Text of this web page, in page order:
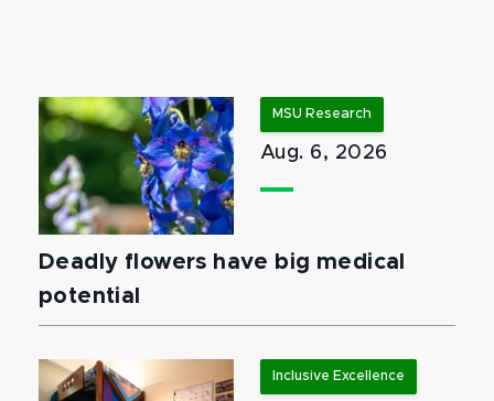
MSU Research
Aug. 6, 2026
Deadly flowers have big medical
potential
Inclusive Excellence